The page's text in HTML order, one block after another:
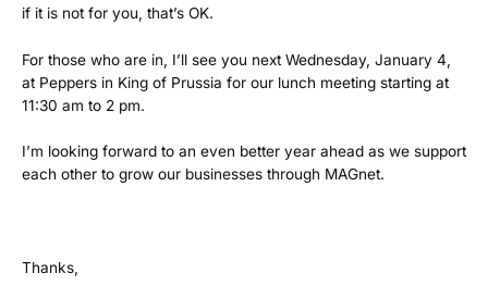
if it is not for you, that’s OK.
For those who are in, I’ll see you next Wednesday, January 4,
at Peppers in King of Prussia for our lunch meeting starting at
11:30 am to 2 pm.
I’m looking forward to an even better year ahead as we support
each other to grow our businesses through MAGnet.
Thanks,